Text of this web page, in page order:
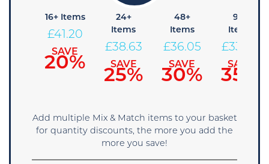
16+ Items
£41.20
SAVE
20%
24+
Items
£38.63
SAVE
25%
48+
Items
£36.05
SAVE
30%
96+
Items
£33.48
SAVE
35%
Add multiple Mix & Match items to your basket
for quantity discounts, the more you add the
more you save!